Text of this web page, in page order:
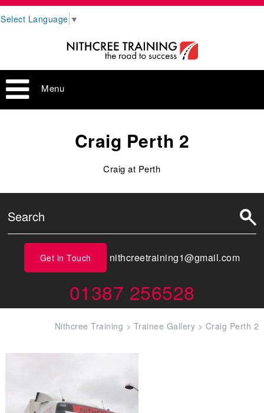
Select Language ▼
Menu
Craig Perth 2
Craig at Perth
Get in Touch nithcreetraining1@gmail.com
01387 256528
Nithcree Training > Trainee Gallery > Craig Perth 2